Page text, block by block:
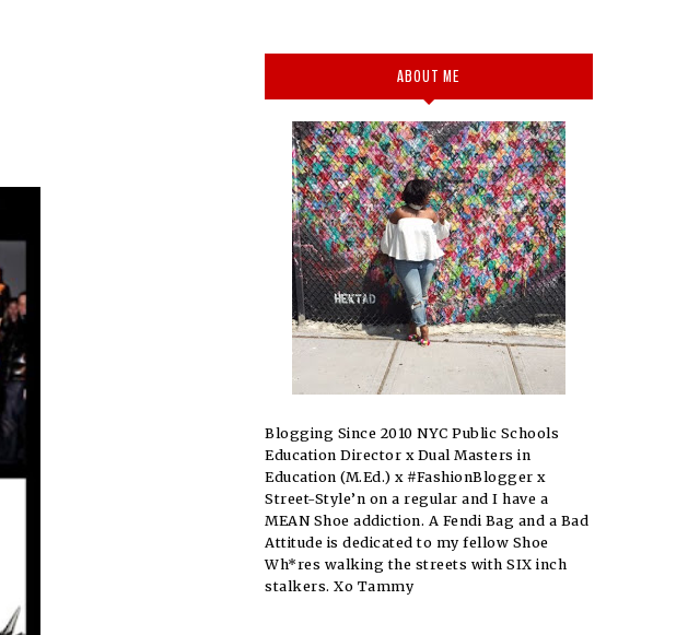
ABOUT ME
Blogging Since 2010 NYC Public Schools
Education Director x Dual Masters in
Education (M.Ed.) x #FashionBlogger x
Street-Style’n on a regular and I have a
MEAN Shoe addiction. A Fendi Bag and a Bad
Attitude is dedicated to my fellow Shoe
Wh*res walking the streets with SIX inch
stalkers. Xo Tammy